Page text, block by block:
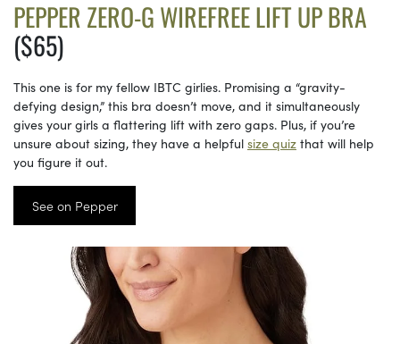
PEPPER ZERO-G WIREFREE LIFT UP BRA
($65)
This one is for my fellow IBTC girlies. Promising a “gravity-
defying design,” this bra doesn’t move, and it simultaneously
gives your girls a flattering lift with zero gaps. Plus, if you’re
unsure about sizing, they have a helpful size quiz that will help
you figure it out.
See on Pepper